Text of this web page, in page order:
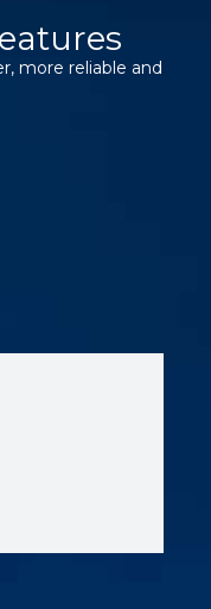
more reliable and